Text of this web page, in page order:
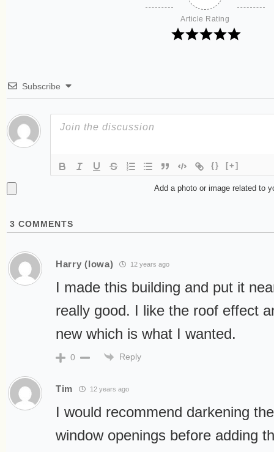
Article Rating
Subscribe
{} [+]
Add a photo or image related to
3 COMMENTS
Harry (Iowa) 12 years ago
I made this building and put it
really good. I like the roof effect
new which is what I wanted.
0 Reply
Tim 12 years ago
I would recommend darkening
window openings before adding